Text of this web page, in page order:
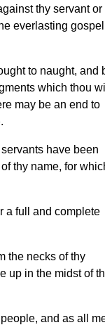
thy servant or
everlasting gospel
to naught, and
which thou
may be an end to
have been
thy name, for
a full and complete
the necks of thy
up in the midst of
and as all